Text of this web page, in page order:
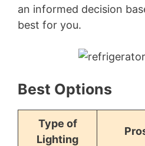
an informed decision
best for you.
Best Options
Type of
Lighting